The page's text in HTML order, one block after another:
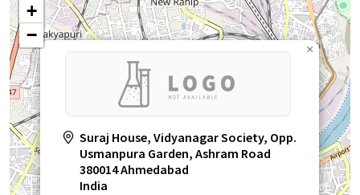
Suraj House, Vidyanagar Society, Opp.
Usmanpura Garden, Ashram Road
380014 Ahmedabad
India
×
+
−